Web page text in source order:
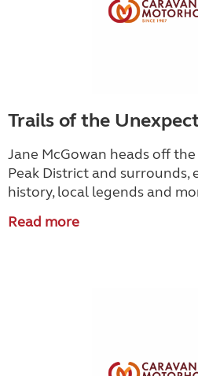
Trails of the
Jane McGowan heads off
Peak District and
history, local legends and
Read more